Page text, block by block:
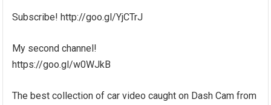
Subscribe! http://goo.gl/YjCTrJ
My second channel!
https://goo.gl/w0WJkB
The best collection of car video caught on Dash Cam from